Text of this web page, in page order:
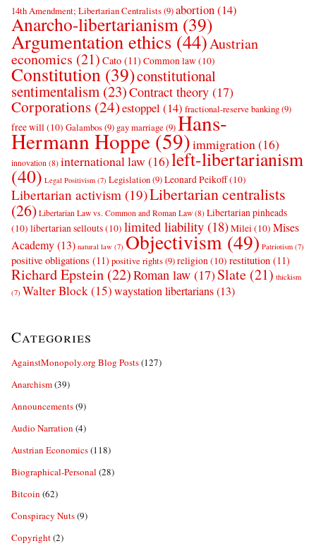
14th Amendment; Libertarian Centralists(9)abortion(14)
Anarcho-libertarianism (39)
Argumentation ethics (44)Austrian
economics (21) Cato (11) Common law(10)
Constitution (39)constitutional
sentimentalism (23)Contract theory (17)
Corporations (24)estoppel (14) fractional-reserve banking(9)
free will(10) Galambos(9) gay marriage (9)Hans-
Hermann Hoppe(59)immigration(16)
innovation (8) international law (16)left-libertarianism
(40) Legal Positivism (7) Legislation(9)Leonard Peikoff(10)
Libertarian activism (19)Libertarian centralists
(26) Libertarian Law vs. Common and Roman Law (8) Libertarian pinheads
(10) libertarian sellouts(10) limited liability (18)Milei(10) Mises
Academy(13) natural law (7) Objectivism(49) Patriotism (7)
positive obligations (11) positive rights(9)religion(10) restitution (11)
Richard Epstein (22)Roman law (17)Slate (21) thickism
(7) Walter Block(15)waystation libertarians(13)
Categories
AgainstMonopoly.org Blog Posts(127)
Anarchism(39)
Announcements(9)
Audio Narration (4)
Austrian Economics(118)
Biographical-Personal (28)
Bitcoin (62)
Conspiracy Nuts(9)
Copyright(2)